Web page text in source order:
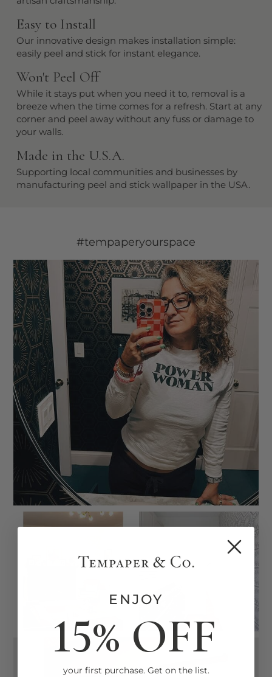
Easy to Install
Our innovative design makes installation simple:
easily peel and stick for instant elegance.
Won't Peel Off
While it stays put when you need it to, removal is a
breeze when the time comes for a refresh. Start at any
corner and peel away without any fuss or damage to
your walls.
Made in the U.S.A.
Supporting local communities and businesses by
manufacturing peel and stick wallpaper in the USA.
#tempaperyourspace
ENJOY
15% OFF
your first purchase. Get on the list.